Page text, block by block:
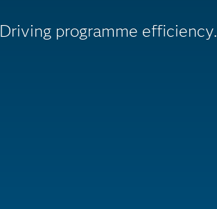
Driving programme efficiency.